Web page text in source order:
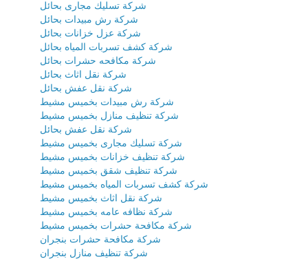
شركة تسليك مجارى بحائل
شركة رش مبيدات بحائل
شركة عزل خزانات بحائل
شركة كشف تسربات المياه بحائل
شركة مكافحه حشرات بحائل
شركة نقل اثاث بحائل
شركة نقل عفش بحائل
شركة رش مبيدات بخميس مشيط
شركة تنظيف منازل بخميس مشيط
شركة نقل عفش بحائل
شركة تسليك مجارى بخميس مشيط
شركة تنظيف خزانات بخميس مشيط
شركة تنظيف شقق بخميس مشيط
شركة كشف تسربات المياه بخميس مشيط
شركة نقل اثاث بخميس مشيط
شركة نظافه عامه بخميس مشيط
شركة مكافحة حشرات بخميس مشيط
شركة مكافحة حشرات بنجران
شركة تنظيف منازل بنجران